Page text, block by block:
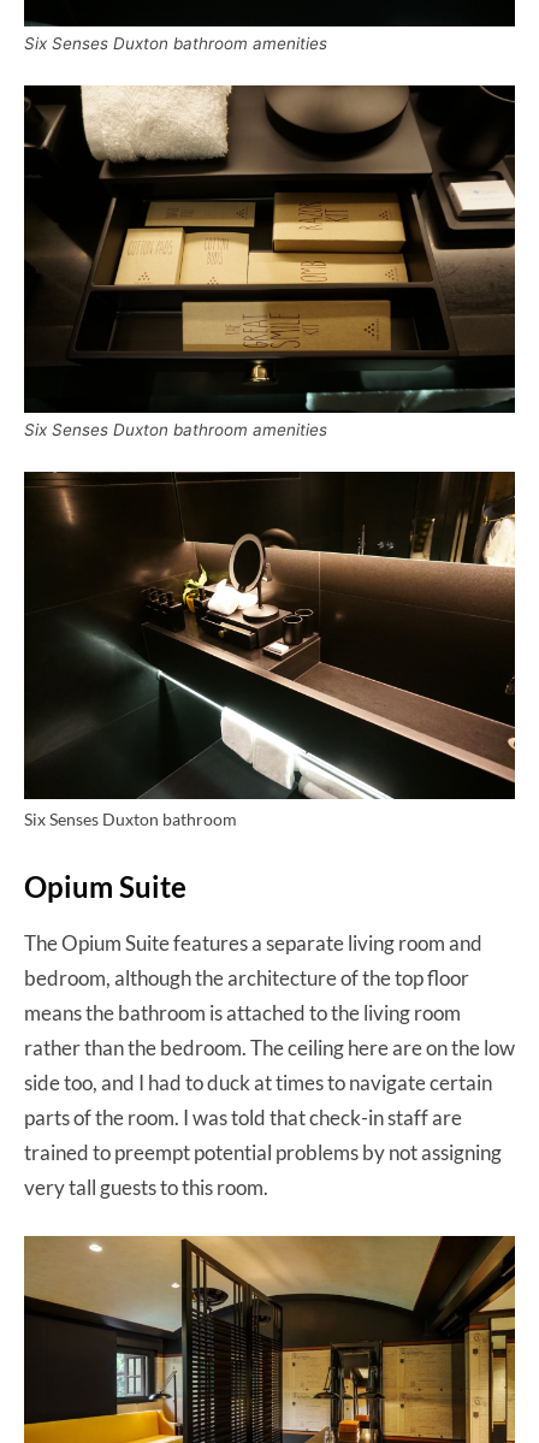
Six Senses Duxton bathroom amenities
Six Senses Duxton bathroom amenities
Six Senses Duxton bathroom
Opium Suite
The Opium Suite features a separate living room and
bedroom, although the architecture of the top floor
means the bathroom is attached to the living room
rather than the bedroom. The ceiling here are on the low
side too, and I had to duck at times to navigate certain
parts of the room. I was told that check-in staff are
trained to preempt potential problems by not assigning
very tall guests to this room.